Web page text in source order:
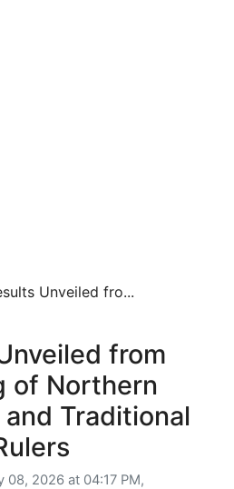
Unveiled fro...
from
of Northern
Traditional
08, 2026 at 04:17 PM,